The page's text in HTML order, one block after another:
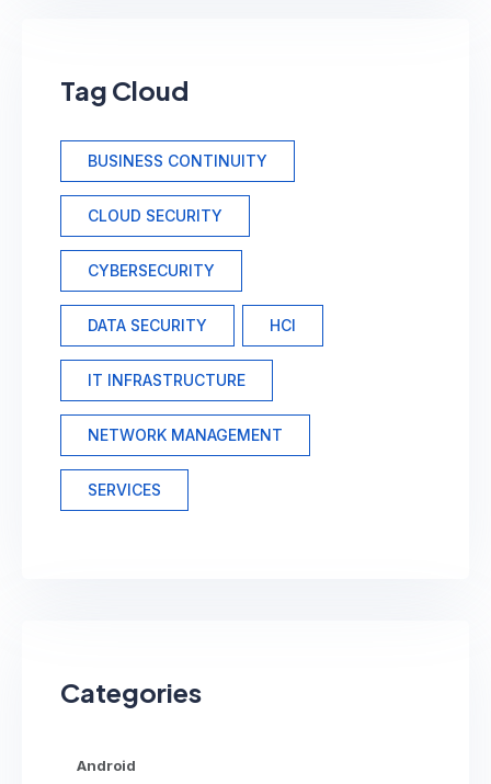
Tag Cloud
BUSINESS CONTINUITY
CLOUD SECURITY
CYBERSECURITY
DATA SECURITY HCI
IT INFRASTRUCTURE
NETWORK MANAGEMENT
SERVICES
Categories
Android